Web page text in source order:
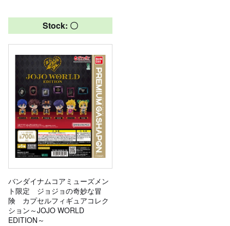
Stock: 〇
バンダイナムコアミューズメン
ト限定 ジョジョの奇妙な冒
険 カプセルフィギュアコレク
ション～JOJO WORLD
EDITION～